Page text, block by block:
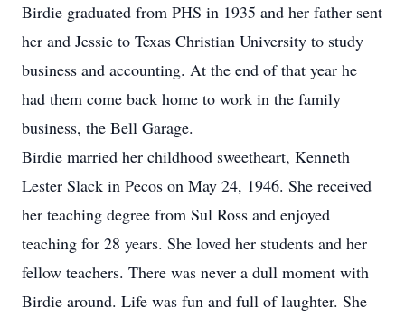
Birdie graduated from PHS in 1935 and her father sent
her and Jessie to Texas Christian University to study
business and accounting. At the end of that year he
had them come back home to work in the family
business, the Bell Garage.
Birdie married her childhood sweetheart, Kenneth
Lester Slack in Pecos on May 24, 1946. She received
her teaching degree from Sul Ross and enjoyed
teaching for 28 years. She loved her students and her
fellow teachers. There was never a dull moment with
Birdie around. Life was fun and full of laughter. She